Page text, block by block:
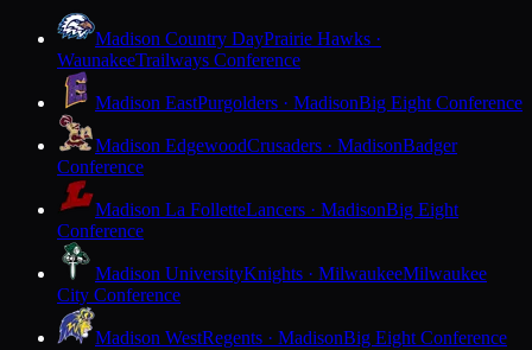
Madison Country DayPrairie Hawks ·
WaunakeeTrailways Conference
Madison EastPurgolders · MadisonBig Eight Conference
Madison EdgewoodCrusaders · MadisonBadger
Conference
Madison La FolletteLancers · MadisonBig Eight
Conference
Madison UniversityKnights · MilwaukeeMilwaukee
City Conference
Madison WestRegents · MadisonBig Eight Conference